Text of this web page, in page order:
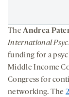
TheAndrea
International
funding for a
Middle Income
Congress for
networking. The